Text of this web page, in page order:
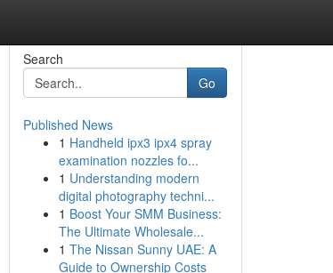
Search
Go
Published News
1 Handheld ipx3 ipx4 spray
examination nozzles fo...
1 Understanding modern
digital photography techni...
1 Boost Your SMM Business:
The Ultimate Wholesale...
1 The Nissan Sunny UAE: A
Guide to Ownership Costs